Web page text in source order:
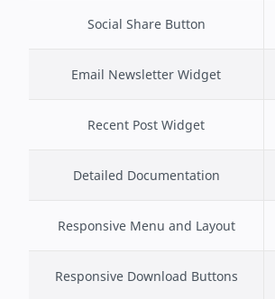
Social Share Button
Email Newsletter Widget
Recent Post Widget
Detailed Documentation
Responsive Menu and Layout
Responsive Download Buttons